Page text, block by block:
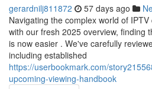
gerardnilj811872 57 days ago
Navigating the complex world of
with our fresh 2025 overview, finding
is now easier . We've carefully
including established
https://userbookmark.com/
upcoming-viewing-handbook